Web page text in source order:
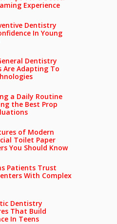
Experience
Dentistry
In Young
Dentistry
Are Adapting To
a Daily Routine
the Best Prop
of Modern
Toilet Paper
You Should Know
Patients Trust
With Complex
Dentistry
That Build
In Teens